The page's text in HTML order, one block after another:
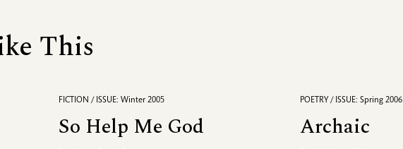
This
FICTION / ISSUE: Winter 2005
So Help Me God
POETRY / ISSUE: Spring 2006
Archaic